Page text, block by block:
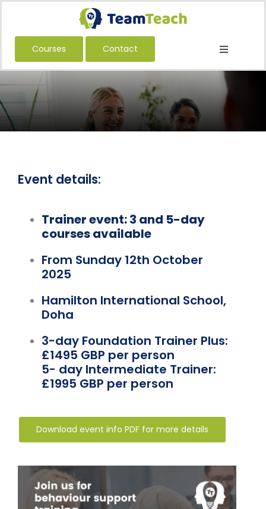
Skip
content
Courses Contact
Toggle
About Us
Courses
Book a Public Course
Adult Services
Team Teach Connect
Login/Register
Event details:
Trainer event: 3 and 5-day
courses available
From Sunday 12th October
2025
Hamilton International School,
Doha
3-day Foundation Trainer Plus:
£1495 GBP per person
5- day Intermediate Trainer:
£1995 GBP per person
Download event info PDF for more details